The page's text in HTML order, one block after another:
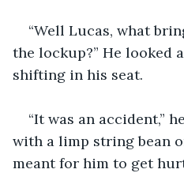
“Well Lucas, what
the lockup?” He looked
shifting in his seat.
“It was an accident,”
with a limp string bean
meant for him to get